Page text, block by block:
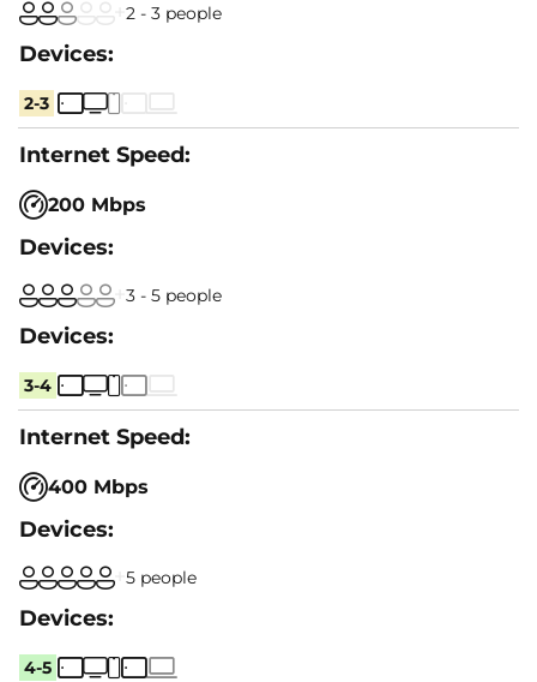
2 - 3 people
2-3
200 Mbps
3 - 5 people
3-4
400 Mbps
5 people
4-5